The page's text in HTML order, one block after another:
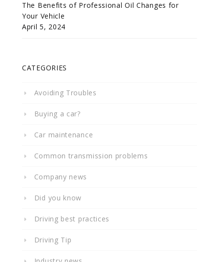
The Benefits of Professional Oil Changes for
Your Vehicle
April 5, 2024
CATEGORIES
Avoiding Troubles
Buying a car?
Car maintenance
Common transmission problems
Company news
Did you know
Driving best practices
Driving Tip